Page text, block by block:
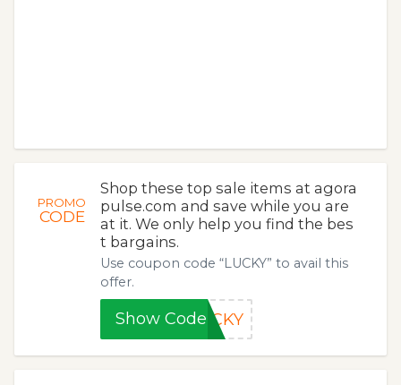
PROMO
CODE
Shop these top sale items at agora
pulse.com and save while you are
at it. We only help you find the bes
t bargains.
Use coupon code “LUCKY” to avail this
offer.
Show CodeUCKY